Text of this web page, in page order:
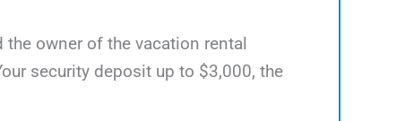
the owner of the vacation rental
security deposit up to $3,000, the